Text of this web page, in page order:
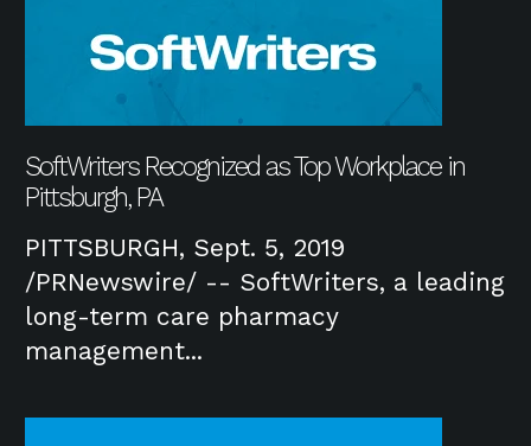
SoftWriters Recognized as Top Workplace in
Pittsburgh, PA
PITTSBURGH, Sept. 5, 2019
/PRNewswire/ -- SoftWriters, a leading
long-term care pharmacy
management...